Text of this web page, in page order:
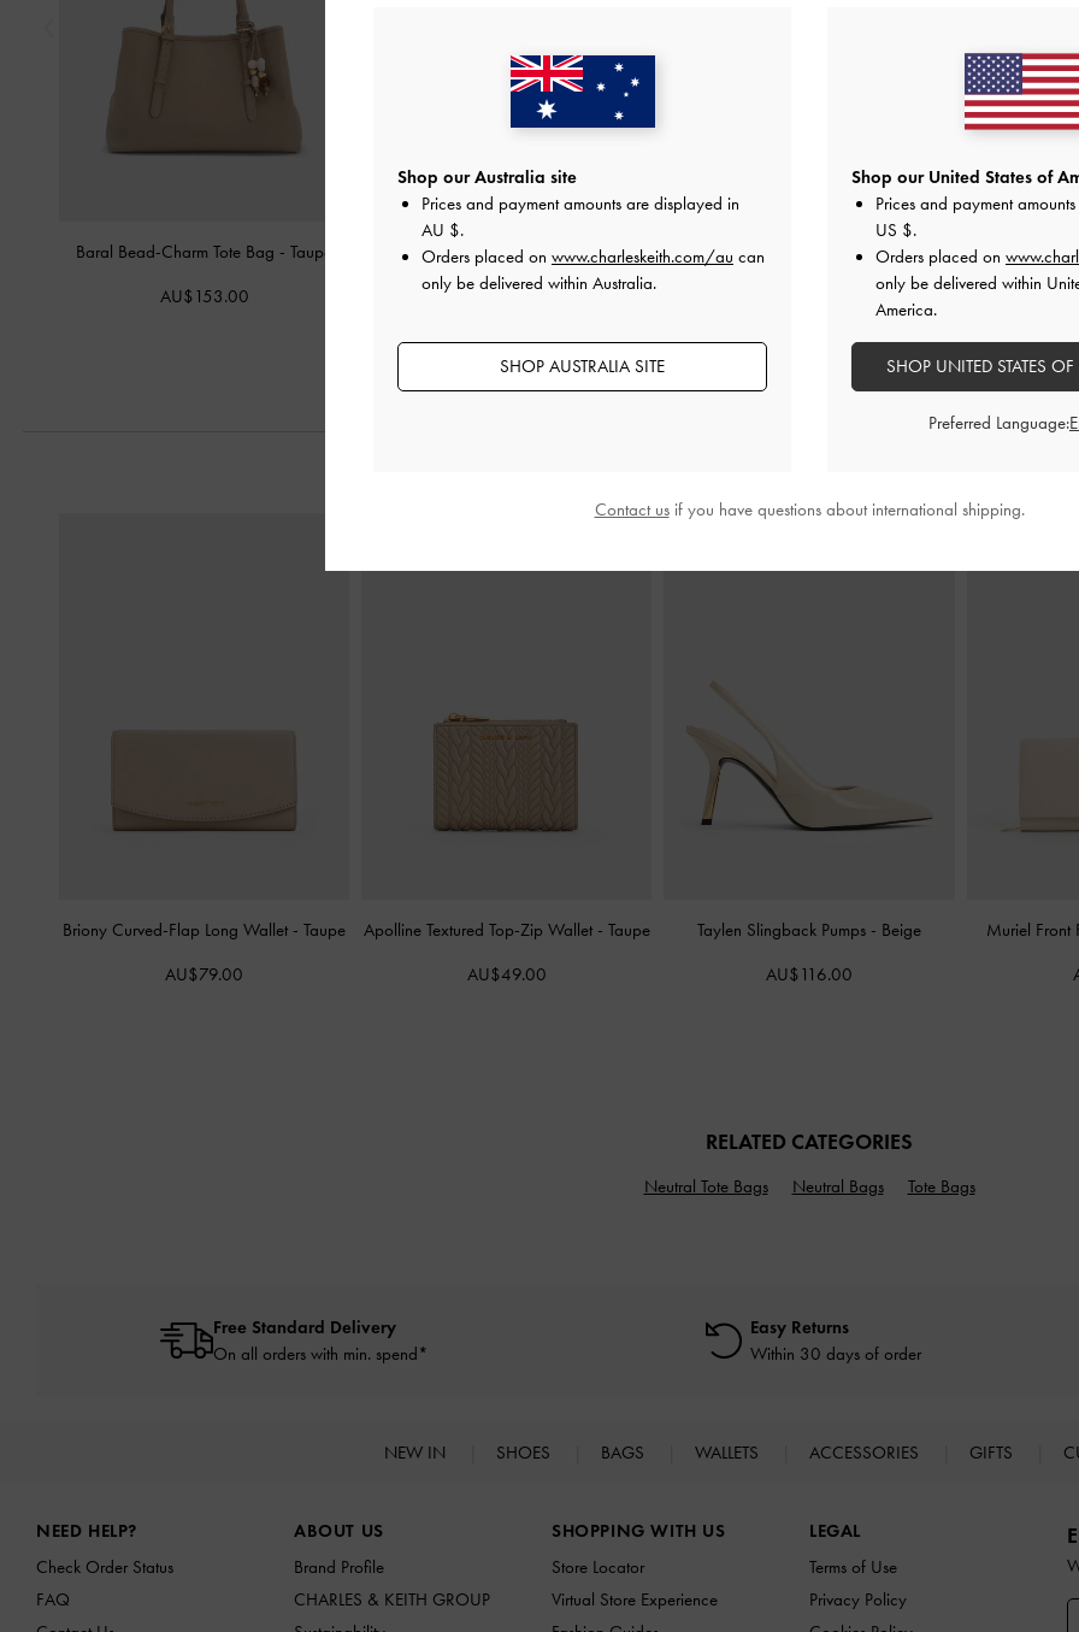
Baral Bead-Charm Tote Bag -Taupe
AU$153.00
Mini Scottie Tote Bag-Taupe
AU$149.00
Allyn Structured Trapeze Tote Bag -
Aubrielle
Briony Curved-Flap Long Wallet -Taupe
AU$79.00
Apolline Textured Top-Zip Wallet - Taupe
AU$49.00
Taylen Slingback Pumps - Beige
AU$116.00
Muriel Front
RELATED CATEGORIES
Neutral Tote Bags Neutral Bags Tote Bags
Free Standard Delivery
On all orders with min. spend*
Easy Returns
Within 30 days of order
NEW IN SHOES BAGS WALLETS ACCESSORIES GIFTS
NEED HELP?
Check Order Status
FAQ
ABOUT US
Brand Profile
CHARLES & KEITH GROUP
SHOPPING WITH US
Store Locator
Virtual Store Experience
LEGAL
Terms of Use
Privacy Policy
Shop our Australia site
Prices and payment amounts are displayed in
AU $.
Orders placed on www.charleskeith.com/au can
only be delivered within Australia.
SHOP AUSTRALIA SITE
Shop our United States of
Prices and payment
US $.
Orders placed on
only be delivered within
America.
SHOP UNITED STATES
Preferred Language:
Contact usif you have questions about international shipping.